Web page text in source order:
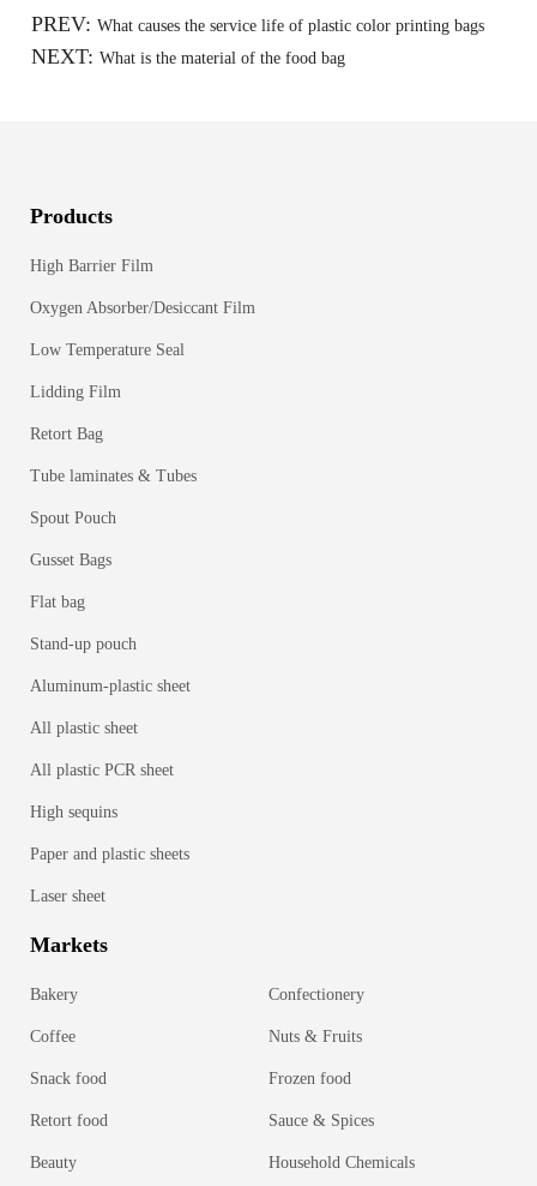
PREV:What causes the service life of plastic color printing bags
NEXT:What is the material of the food bag
Products
High Barrier Film
Oxygen Absorber/Desiccant Film
Low Temperature Seal
Lidding Film
Retort Bag
Tube laminates & Tubes
Spout Pouch
Gusset Bags
Flat bag
Stand-up pouch
Aluminum-plastic sheet
All plastic sheet
All plastic PCR sheet
High sequins
Paper and plastic sheets
Laser sheet
Markets
Bakery Confectionery
Coffee Nuts & Fruits
Snack food Frozen food
Retort food Sauce & Spices
Beauty Household Chemicals